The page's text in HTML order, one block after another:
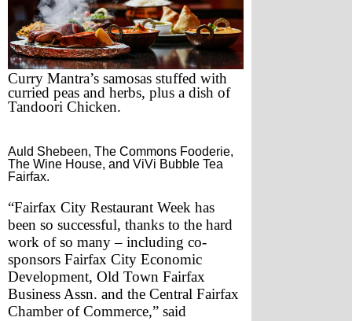
Curry Mantra’s samosas stuffed with
curried peas and herbs, plus a dish of
Tandoori Chicken.
Auld Shebeen, The Commons Fooderie,
The Wine House, and ViVi Bubble Tea
Fairfax.
“Fairfax City Restaurant Week has
been so successful, thanks to the hard
work of so many – including co-
sponsors Fairfax City Economic
Development, Old Town Fairfax
Business Assn. and the Central Fairfax
Chamber of Commerce,” said